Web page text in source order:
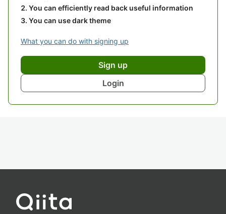
You can efficiently read back useful information
You can use dark theme
What you can do with signing up
Sign up
Login